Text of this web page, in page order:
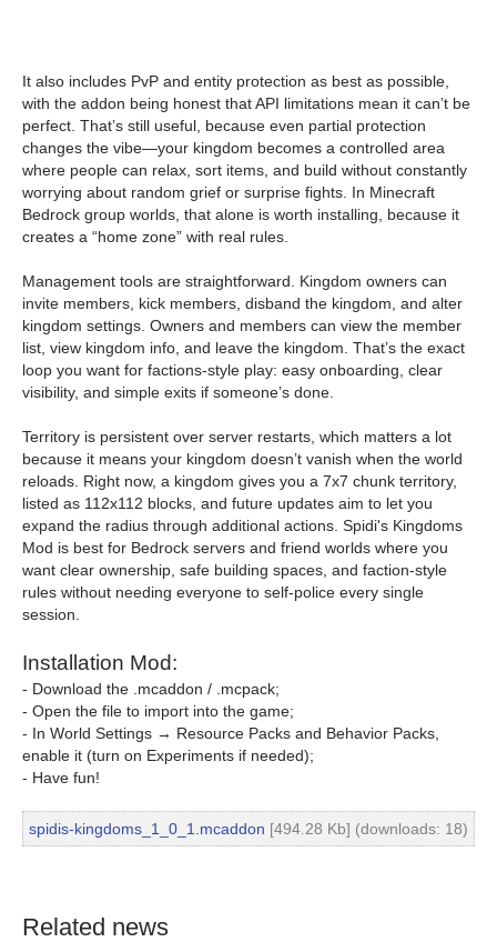
It also includes PvP and entity protection as best as possible,
with the addon being honest that API limitations mean it can’t be
perfect. That’s still useful, because even partial protection
changes the vibe—your kingdom becomes a controlled area
where people can relax, sort items, and build without constantly
worrying about random grief or surprise fights. In Minecraft
Bedrock group worlds, that alone is worth installing, because it
creates a “home zone” with real rules.
Management tools are straightforward. Kingdom owners can
invite members, kick members, disband the kingdom, and alter
kingdom settings. Owners and members can view the member
list, view kingdom info, and leave the kingdom. That’s the exact
loop you want for factions-style play: easy onboarding, clear
visibility, and simple exits if someone’s done.
Territory is persistent over server restarts, which matters a lot
because it means your kingdom doesn’t vanish when the world
reloads. Right now, a kingdom gives you a 7x7 chunk territory,
listed as 112x112 blocks, and future updates aim to let you
expand the radius through additional actions. Spidi's Kingdoms
Mod is best for Bedrock servers and friend worlds where you
want clear ownership, safe building spaces, and faction-style
rules without needing everyone to self-police every single
session.
Installation Mod:
- Download the .mcaddon / .mcpack;
- Open the file to import into the game;
- In World Settings → Resource Packs and Behavior Packs,
enable it (turn on Experiments if needed);
- Have fun!
spidis-kingdoms_1_0_1.mcaddon [494.28 Kb] (downloads: 18)
Related news